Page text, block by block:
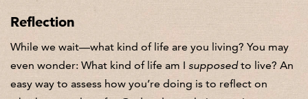
Reflection
While we wait—what kind of life are you living? You may
even wonder: What kind of life am I supposedto live? An
easy way to assess how you’re doing is to reflect on